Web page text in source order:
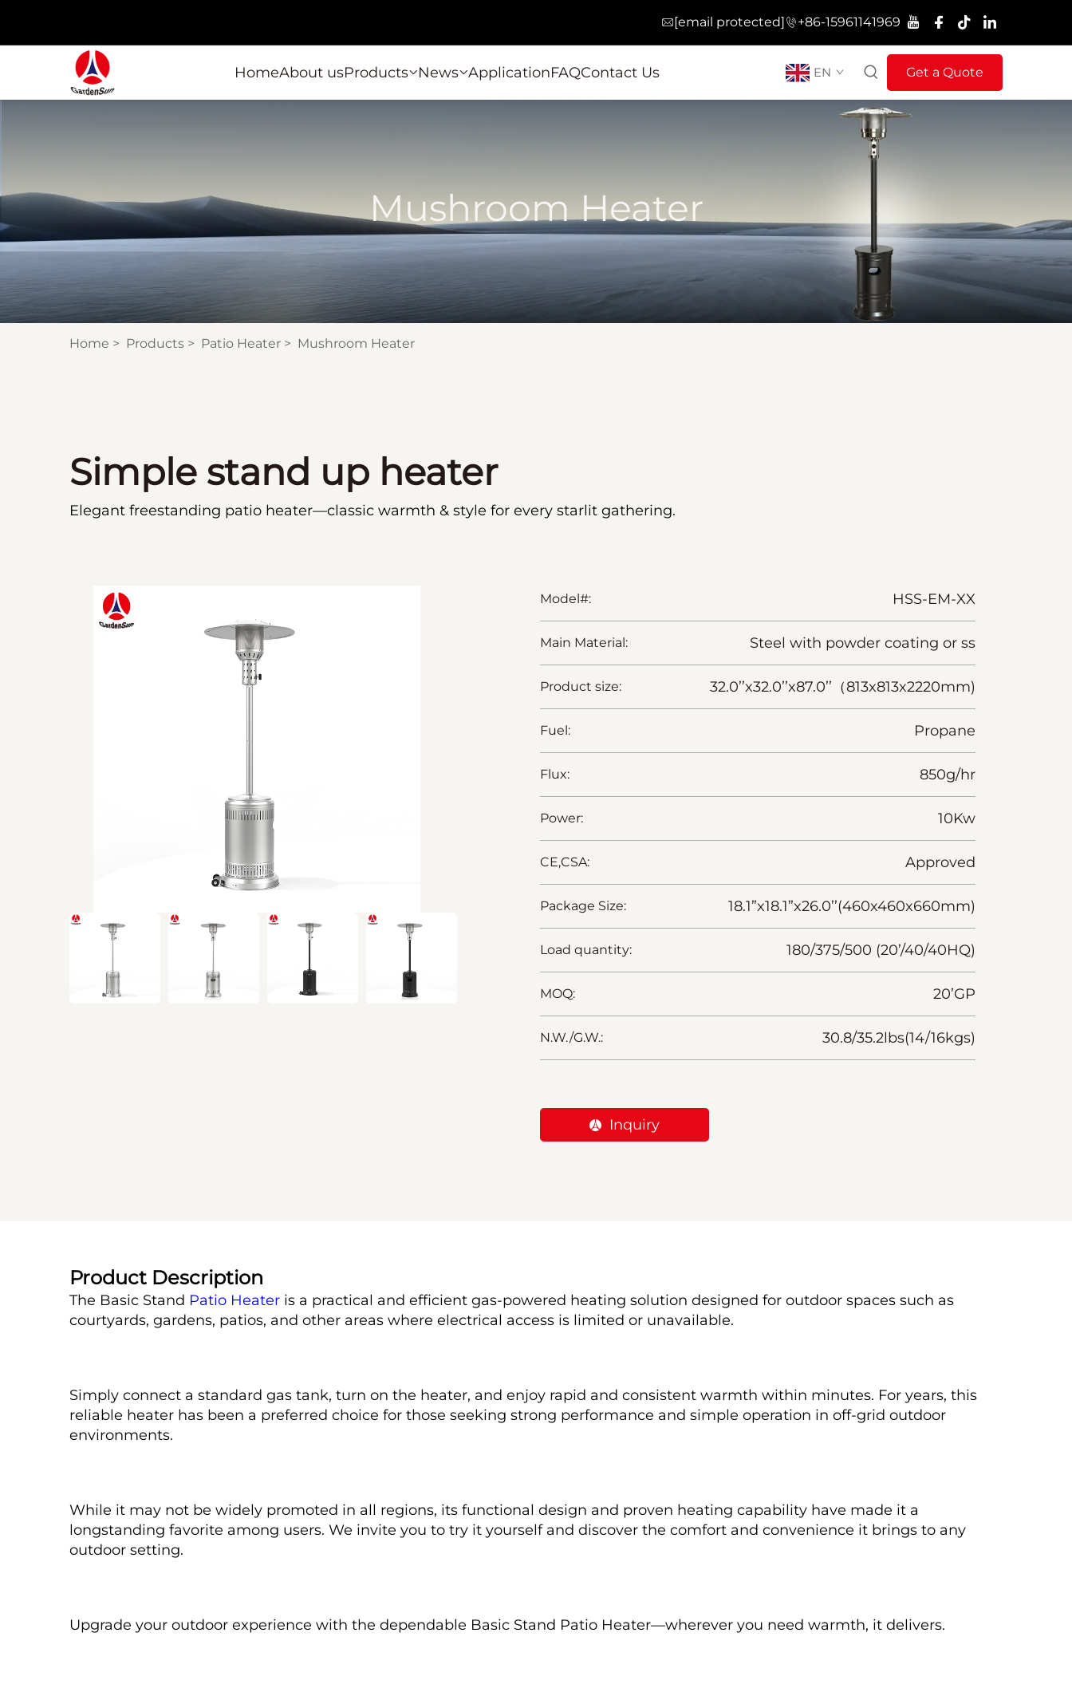
[email protected] +86-15961141969
HomeAbout usProducts News ApplicationFAQContact Us EN Get a Quote
Mushroom Heater
Home > Products > Patio Heater > Mushroom Heater
Simple stand up heater
Elegant freestanding patio heater—classic warmth & style for every starlit gathering.
Model#: HSS-EM-XX
Main Material: Steel with powder coating or ss
Product size: 32.0’’x32.0’’x87.0’’（813x813x2220mm)
Fuel: Propane
Flux: 850g/hr
Power: 10Kw
CE,CSA: Approved
Package Size: 18.1”x18.1”x26.0’’(460x460x660mm)
Load quantity: 180/375/500 (20’/40/40HQ)
MOQ: 20’GP
N.W./G.W.: 30.8/35.2lbs(14/16kgs)
Inquiry
Product Description
The Basic Stand Patio Heater is a practical and efficient gas-powered heating solution designed for outdoor spaces such as
courtyards, gardens, patios, and other areas where electrical access is limited or unavailable.
Simply connect a standard gas tank, turn on the heater, and enjoy rapid and consistent warmth within minutes. For years, this
reliable heater has been a preferred choice for those seeking strong performance and simple operation in off-grid outdoor
environments.
While it may not be widely promoted in all regions, its functional design and proven heating capability have made it a
longstanding favorite among users. We invite you to try it yourself and discover the comfort and convenience it brings to any
outdoor setting.
Upgrade your outdoor experience with the dependable Basic Stand Patio Heater—wherever you need warmth, it delivers.